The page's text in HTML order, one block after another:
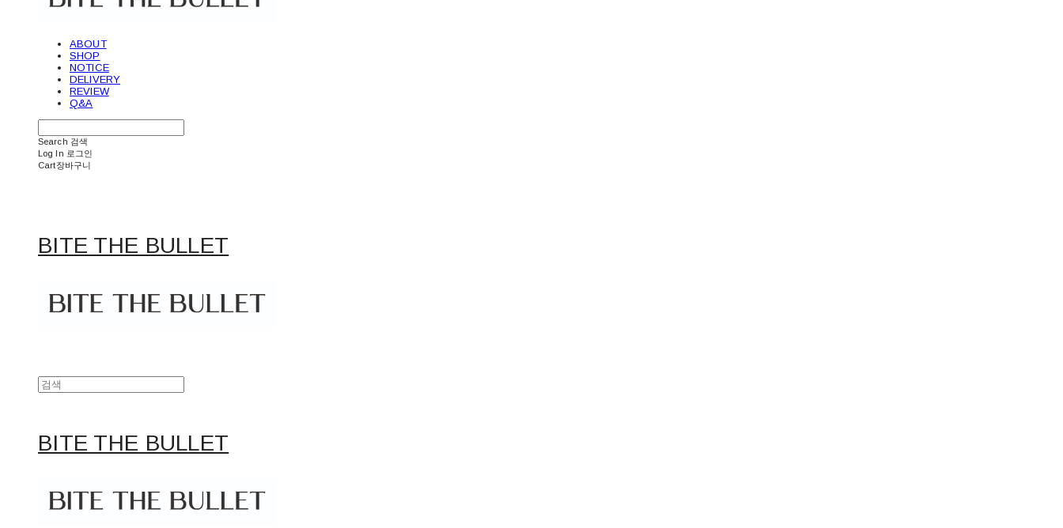
ABOUT
SHOP
NOTICE
DELIVERY
REVIEW
Q&A
Search 검색
Log In 로그인
Cart장바구니
BITE THE BULLET
BITE THE BULLET